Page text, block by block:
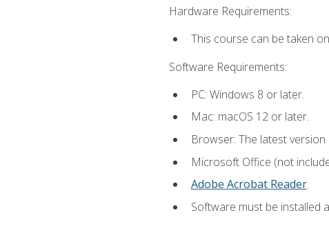
Hardware Requirements:
This course can be taken
Software Requirements:
PC: Windows 8 or later.
Mac: macOS 12 or later.
Browser: The latest
Microsoft Office (not
Adobe Acrobat Reader.
Software must be installed